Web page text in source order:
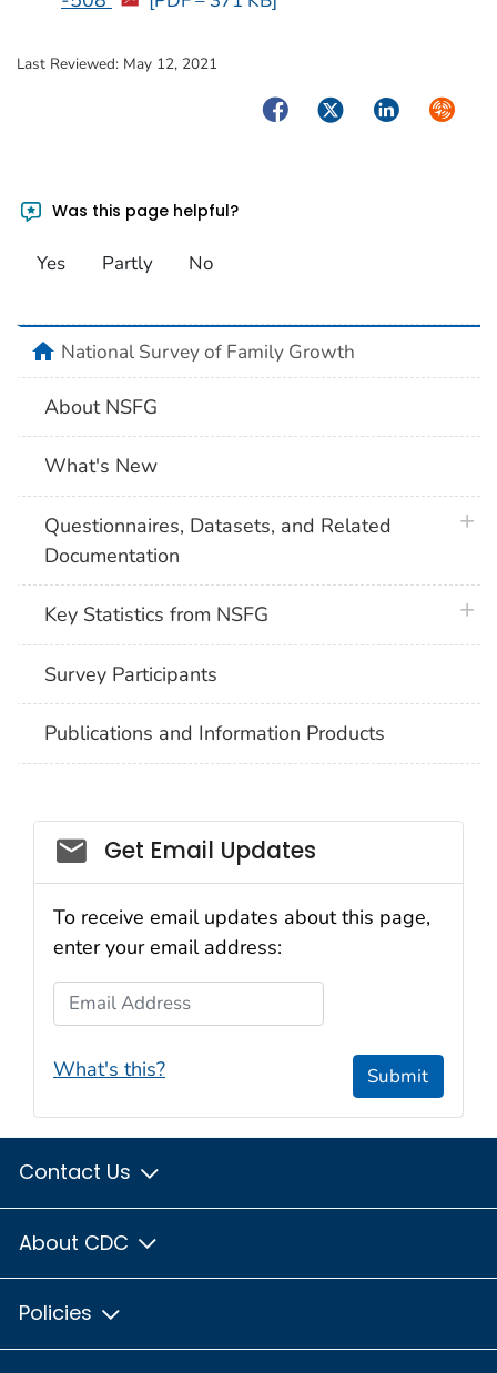
Last Reviewed: May 12, 2021
FacebookTwitterLinkedIn
Was this page helpful?
Yes Partly No
homeNational Survey of Family Growth
About NSFG
What's New
Questionnaires, Datasets, and Related
Documentation
Key Statistics from NSFG
Survey Participants
Publications and Information Products
Get Email Updates
To receive email updates about this page,
enter your email address:
Email Address
What's this? Submit
Contact Us
About CDC
Policies